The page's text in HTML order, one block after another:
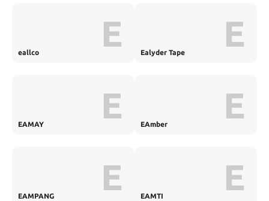
eallco E Ealyder Tape E
EAMAY E EAmber E
EAMPANG E EAMTI E